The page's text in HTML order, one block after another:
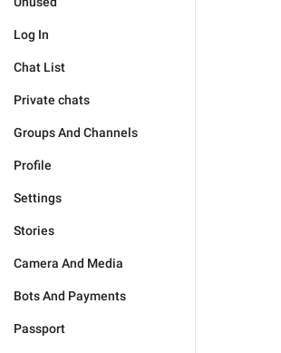
Log In
Chat List
Private chats
Groups And Channels
Profile
Settings
Stories
Camera And Media
Bots And Payments
Passport